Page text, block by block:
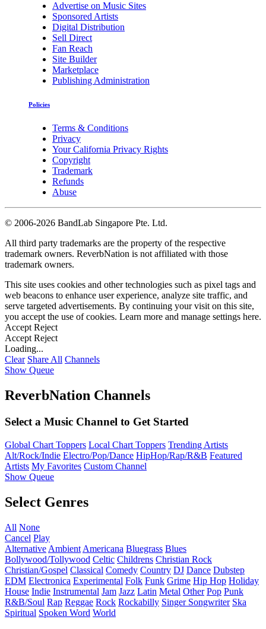
Advertise on Music Sites
Sponsored Artists
Digital Distribution
Sell Direct
Fan Reach
Site Builder
Marketplace
Publishing Administration
Policies
Terms & Conditions
Privacy
Your California Privacy Rights
Copyright
Trademark
Refunds
Abuse
© 2006-2026 BandLab Singapore Pte. Ltd.
All third party trademarks are the property of the respective
trademark owners. ReverbNation is not affiliated with those
trademark owners.
This site uses cookies and other technologies such as pixel tags and
web beacons to enhance user experience, analyze site traffic, and
serve targeted advertisements. By continuing your visit on this site,
you accept the use of cookies. Learn more and manage settings here.
Accept Reject
Accept Reject
Loading...
Clear Share All Channels
Show Queue
ReverbNation Channels
Select a Music Channel to Get Started
Global Chart Toppers Local Chart Toppers Trending Artists
Alt/Rock/Indie Electro/Pop/Dance HipHop/Rap/R&B Featured
Artists My Favorites Custom Channel
Show Queue
Select Genres
All None
Cancel Play
Alternative Ambient Americana Bluegrass Blues
Bollywood/Tollywood Celtic Childrens Christian Rock
Christian/Gospel Classical Comedy Country DJ Dance Dubstep
EDM Electronica Experimental Folk Funk Grime Hip Hop Holiday
House Indie Instrumental Jam Jazz Latin Metal Other Pop Punk
R&B/Soul Rap Reggae Rock Rockabilly Singer Songwriter Ska
Spiritual Spoken Word World